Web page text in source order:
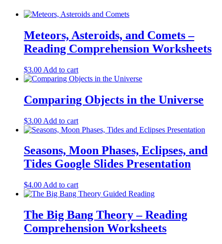
Meteors, Asteroids, and Comets –
Reading Comprehension Worksheets
$3.00 Add to cart
Comparing Objects in the Universe
$3.00 Add to cart
Seasons, Moon Phases, Eclipses, and
Tides Google Slides Presentation
$4.00 Add to cart
The Big Bang Theory – Reading
Comprehension Worksheets